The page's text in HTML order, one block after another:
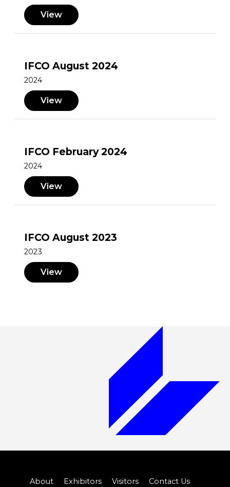
View
IFCO August 2024
2024
View
IFCO February 2024
2024
View
IFCO August 2023
2023
View
About Exhibitors Visitors Contact Us